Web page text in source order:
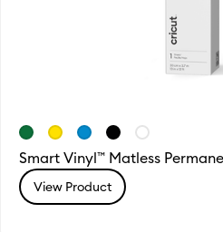
Smart Vinyl™ Matless
View Product